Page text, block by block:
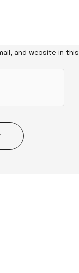
and website in